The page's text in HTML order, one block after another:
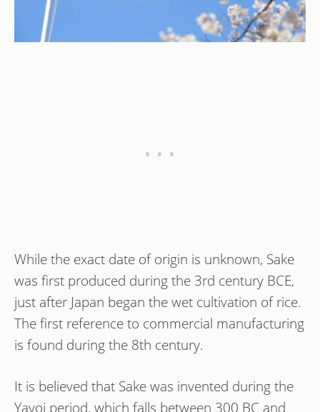
While the exact date of origin is unknown, Sake
was first produced during the 3rd century BCE,
just after Japan began the wet cultivation of rice.
The first reference to commercial manufacturing
is found during the 8th century.
It is believed that Sake was invented during the
Yayoi period, which falls between 300 BC and